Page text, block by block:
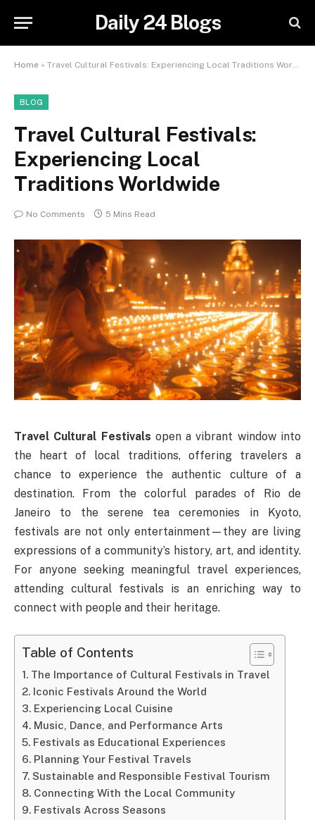
Daily 24 Blogs
Home » Travel Cultural Festivals: Experiencing Local Traditions Worldwide
BLOG
Travel Cultural Festivals:
Experiencing Local
Traditions Worldwide
No Comments 5 Mins Read
Travel Cultural Festivals open a vibrant window into
the heart of local traditions, offering travelers a
chance to experience the authentic culture of a
destination. From the colorful parades of Rio de
Janeiro to the serene tea ceremonies in Kyoto,
festivals are not only entertainment—they are living
expressions of a community’s history, art, and identity.
For anyone seeking meaningful travel experiences,
attending cultural festivals is an enriching way to
connect with people and their heritage.
Table of Contents
The Importance of Cultural Festivals in Travel
Iconic Festivals Around the World
Experiencing Local Cuisine
Music, Dance, and Performance Arts
Festivals as Educational Experiences
Planning Your Festival Travels
Sustainable and Responsible Festival Tourism
Connecting With the Local Community
Festivals Across Seasons